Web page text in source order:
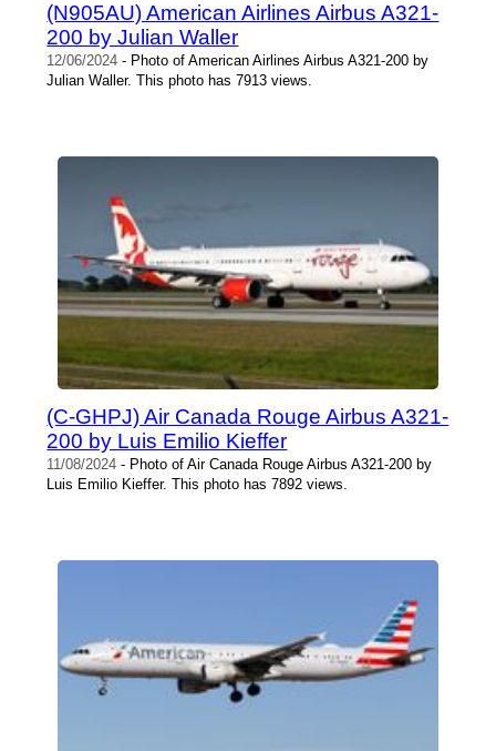
(N905AU) American Airlines Airbus A321-
200 by Julian Waller
12/06/2024 - Photo of American Airlines Airbus A321-200 by
Julian Waller. This photo has 7913 views.
(C-GHPJ) Air Canada Rouge Airbus A321-
200 by Luis Emilio Kieffer
11/08/2024 - Photo of Air Canada Rouge Airbus A321-200 by
Luis Emilio Kieffer. This photo has 7892 views.